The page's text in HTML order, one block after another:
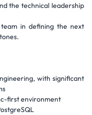
the technical leadership
in defining the next
with significant
first environment